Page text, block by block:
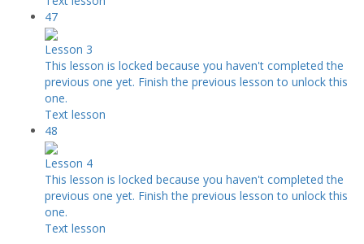
47
Lesson 3
This lesson is locked because you haven't completed the
previous one yet. Finish the previous lesson to unlock this
one.
Text lesson
48
Lesson 4
This lesson is locked because you haven't completed the
previous one yet. Finish the previous lesson to unlock this
one.
Text lesson